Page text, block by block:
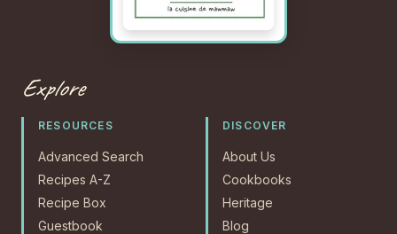
Explore
RESOURCES
Advanced Search
Recipes A-Z
Recipe Box
Guestbook
DISCOVER
About Us
Cookbooks
Heritage
Blog